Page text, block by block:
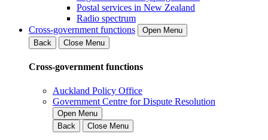
Postal services in New Zealand
Radio spectrum
Cross-government functions
Open Menu
Back
Close Menu
Cross-government functions
Auckland Policy Office
Government Centre for Dispute Resolution
Open Menu
Back
Close Menu